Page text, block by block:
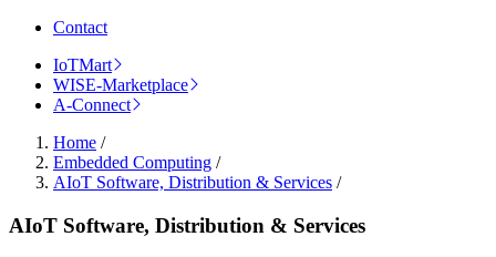
Contact
IoTMart
WISE-Marketplace
A-Connect
Home /
Embedded Computing /
AIoT Software, Distribution & Services /
AIoT Software, Distribution & Services